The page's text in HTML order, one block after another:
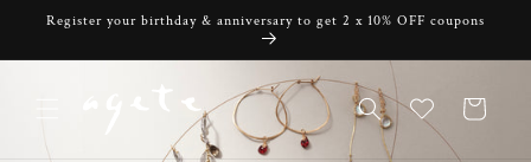
Skip to
Register your birthday & anniversary to get 2 x 10% OFF coupons
Cart